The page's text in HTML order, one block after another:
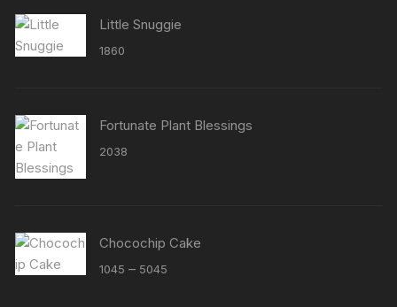
Little Snuggie
1860
Fortunate Plant Blessings
2038
Chocochip Cake
1045 – 5045